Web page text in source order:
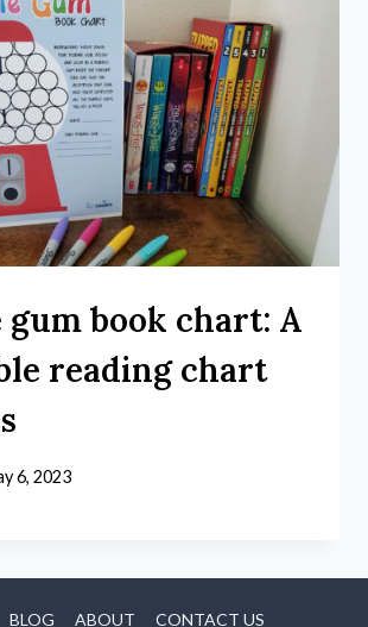
gum book chart: A
reading chart
6, 2023
BLOG ABOUT CONTACT US